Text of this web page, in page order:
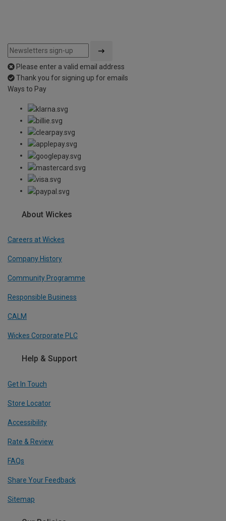
Please enter a valid email address
Thank you for signing up for emails
Ways to Pay
About Wickes
Careers at Wickes
Company History
Community Programme
Responsible Business
CALM
Wickes Corporate PLC
Help & Support
Get In Touch
Store Locator
Accessibility
Rate & Review
FAQs
Share Your Feedback
Sitemap